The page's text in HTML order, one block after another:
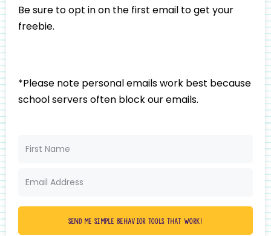
Be sure to opt in on the first email to get your
freebie.
*Please note personal emails work best because
school servers often block our emails.
Send me simple behavior tools that work!